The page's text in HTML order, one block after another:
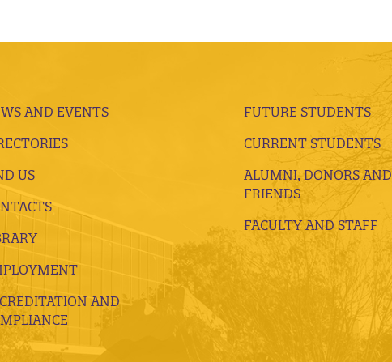
AND EVENTS
US
AND
FUTURE STUDENTS
CURRENT STUDENTS
ALUMNI, DONORS AND
FRIENDS
FACULTY AND STAFF